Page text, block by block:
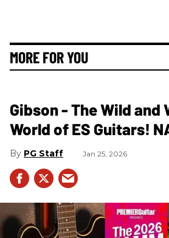
MORE FOR YOU
Gibson - The Wild and
World of ES Guitars!
PG Staff Jan 25, 2026